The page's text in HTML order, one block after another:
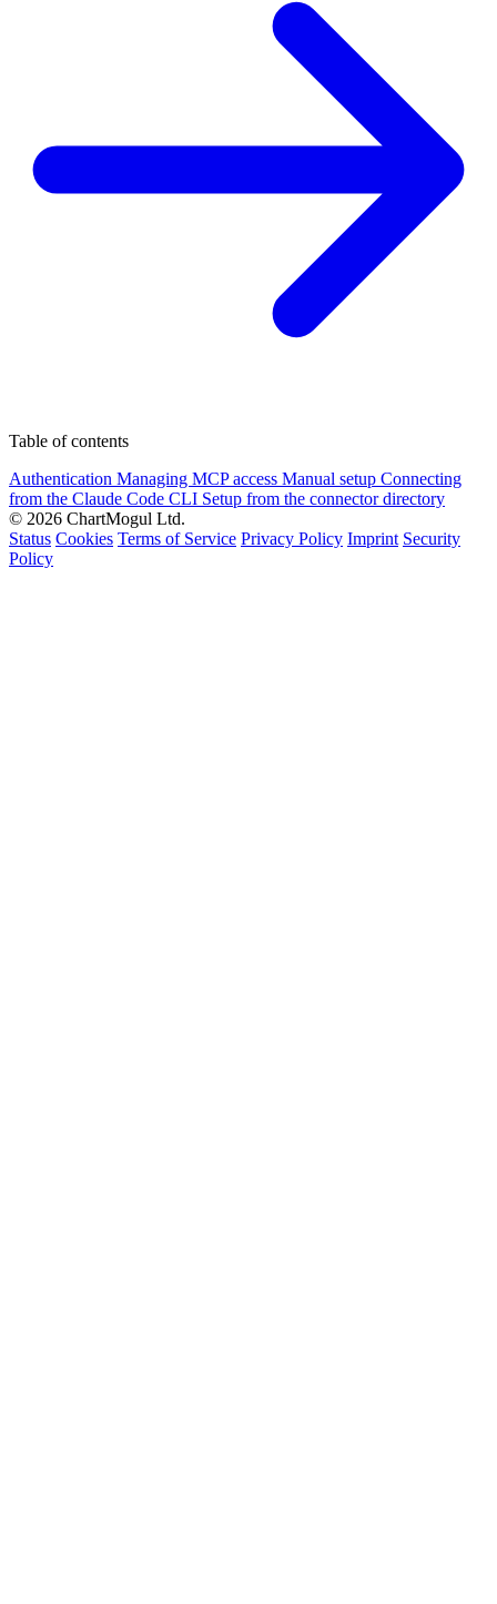
Table of contents
Authentication Managing MCP access Manual setup Connecting
from the Claude Code CLI Setup from the connector directory
© 2026 ChartMogul Ltd.
Status Cookies Terms of Service Privacy Policy Imprint Security
Policy